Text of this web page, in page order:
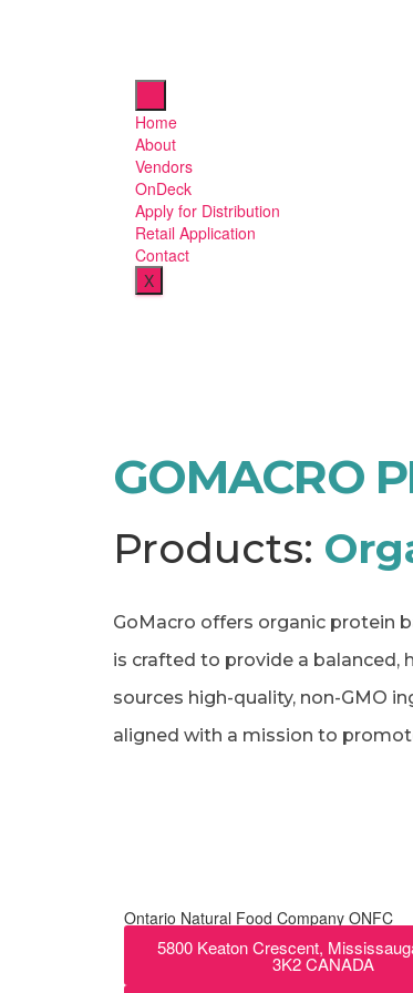
Home
About
Vendors
OnDeck
Apply for Distribution
Retail Application
Contact
X
GOMACRO
Products:
GoMacro offers organic protein
is crafted to provide a balanced,
sources high-quality, non-GMO
aligned with a mission to
Ontario Natural Food Company ONFC
5800 Keaton Crescent,
3K2 CANADA